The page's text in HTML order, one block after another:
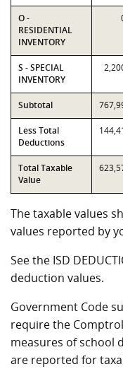
O -
RESIDENTIAL
INVENTORY
S - SPECIAL
INVENTORY
Subtotal
Less Total
Deductions
Total Taxable
Value
The taxable values
values reported by
See the ISD
deduction values.
Government Code
require the
measures of school
are reported for